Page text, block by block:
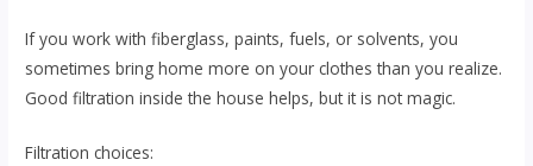
If you work with fiberglass, paints, fuels, or solvents, you
sometimes bring home more on your clothes than you realize.
Good filtration inside the house helps, but it is not magic.
Filtration choices: